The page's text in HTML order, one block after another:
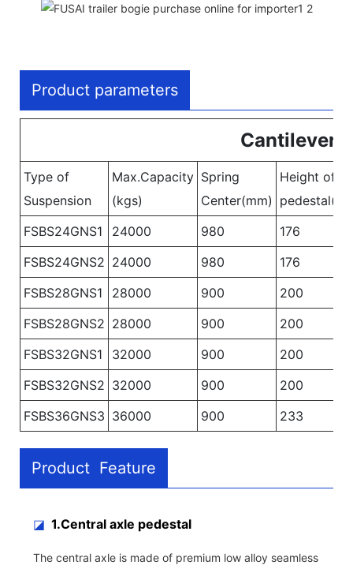
Product parameters
Cantilever
Type of
Suspension
Max.Capacity
(kgs)
Spring
Center(mm)
Height of
FSBS24GNS1
24000 980
176
FSBS24GNS2 24000 980
176
FSBS28GNS1
28000 900
200
FSBS28GNS2 28000 900
200
FSBS32GNS1
32000 900
200
FSBS32GNS2 32000 900
200
FSBS36GNS3 36000 900 233
Product Feature
◪ 1.Central axle pedestal
The central axle is made of premium low alloy seamless